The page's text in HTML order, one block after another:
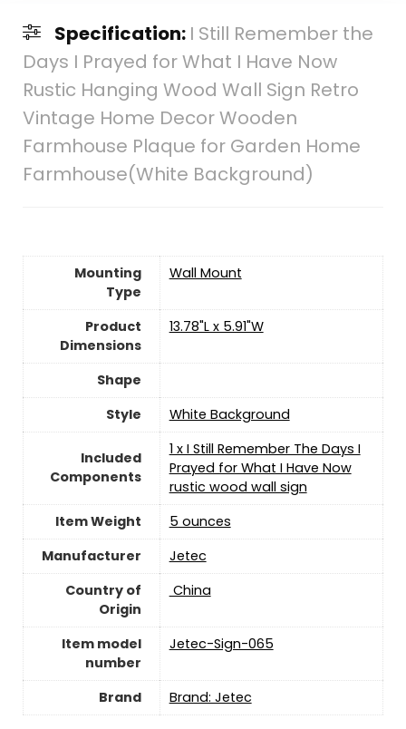
Specification: I Still Remember the
Days I Prayed for What I Have Now
Rustic Hanging Wood Wall Sign Retro
Vintage Home Decor Wooden
Farmhouse Plaque for Garden Home
Farmhouse(White Background)
Mounting
Type
‎Wall Mount
Product
Dimensions
13.78"L x 5.91"W
Shape
Style
White Background
Included
Components
1 x I Still Remember The Days I
Prayed for What I Have Now
rustic wood wall sign
Item Weight
5 ounces
Manufacturer
Jetec
Country of
Origin
‎ China
Item model
number
Jetec-Sign-065
Brand Brand: Jetec